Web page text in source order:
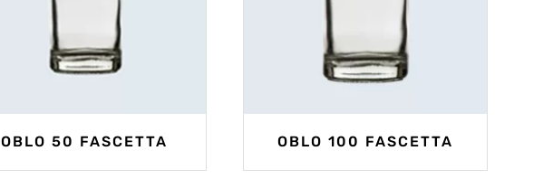
OBLO 50 FASCETTA OBLO 100 FASCETTA